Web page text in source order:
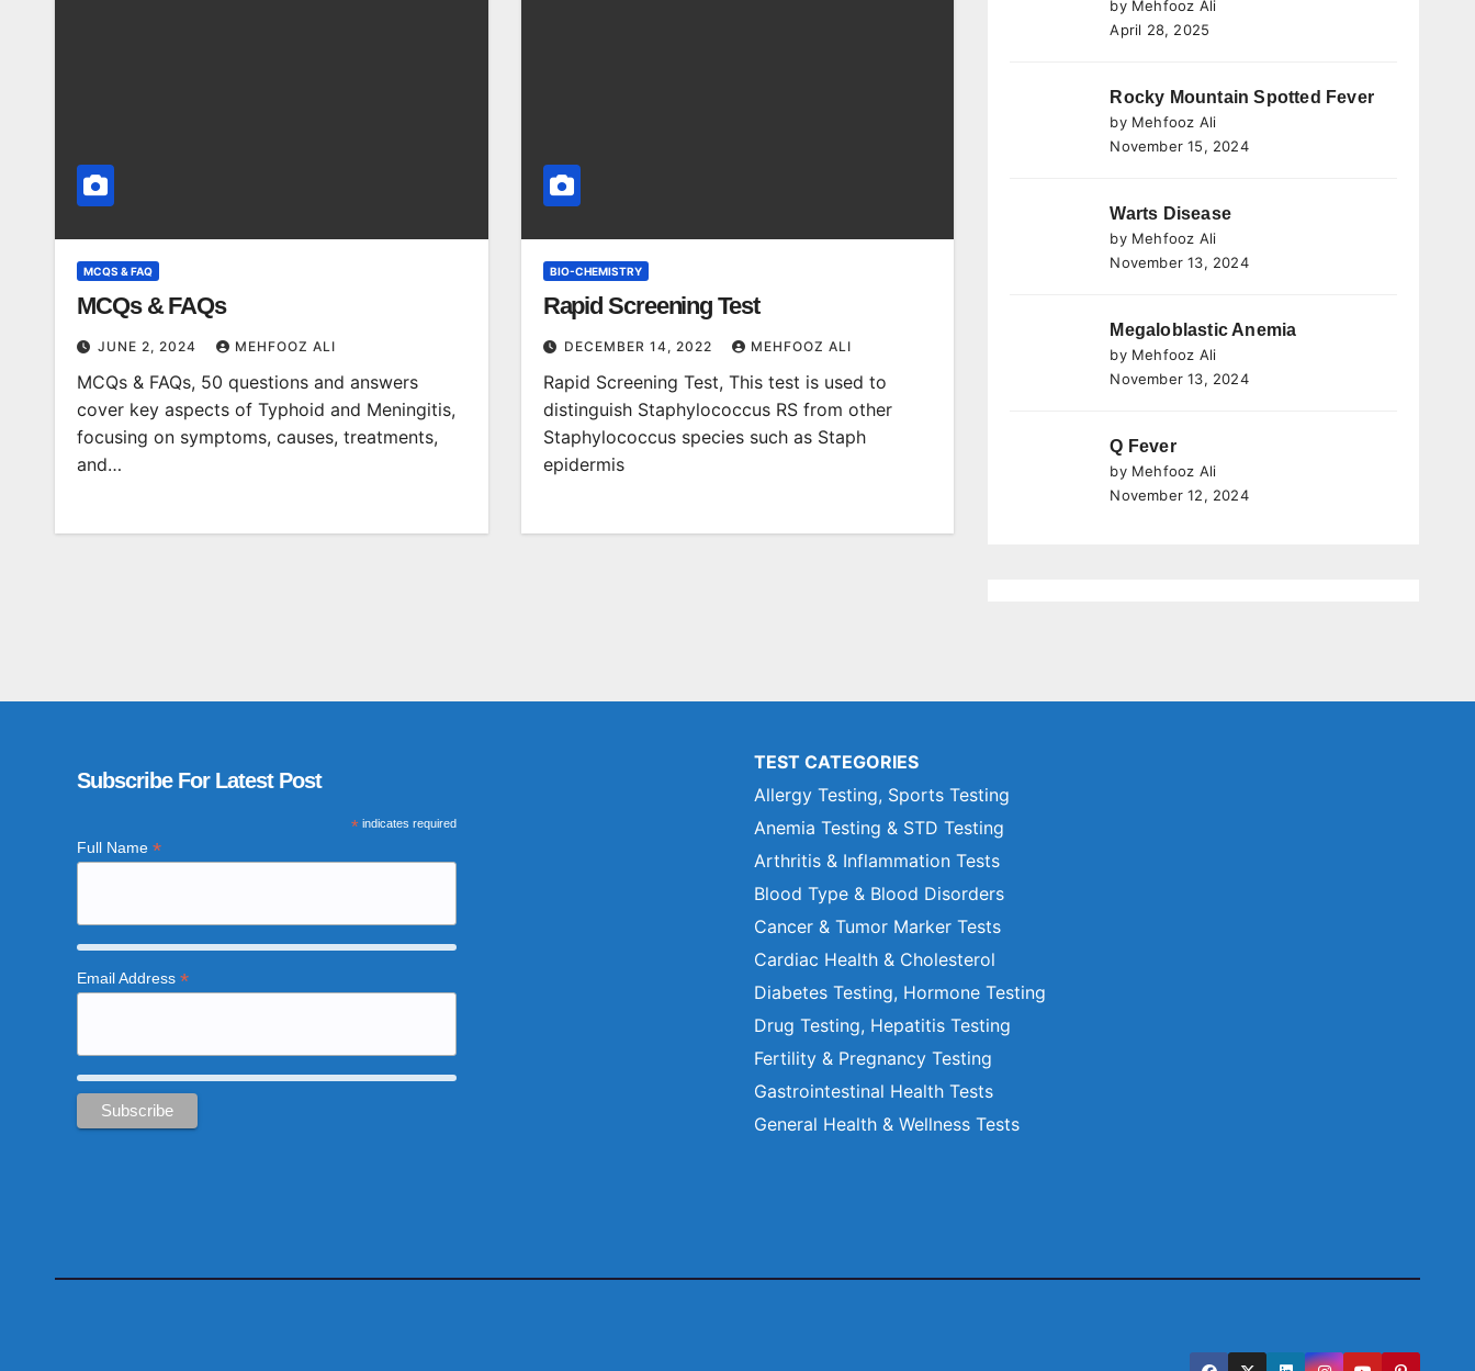
MCQS & FAQ
MCQs & FAQs
JUNE 2, 2024 MEHFOOZ ALI
MCQs & FAQs, 50 questions and answers
cover key aspects of Typhoid and Meningitis,
focusing on symptoms, causes, treatments,
and…
BIO-CHEMISTRY
Rapid Screening Test
DECEMBER 14, 2022 MEHFOOZ ALI
Rapid Screening Test, This test is used to
distinguish Staphylococcus RS from other
Staphylococcus species such as Staph
epidermis
by Mehfooz Ali
April 28, 2025
Rocky Mountain Spotted Fever
by Mehfooz Ali
November 15, 2024
Warts Disease
by Mehfooz Ali
November 13, 2024
Megaloblastic Anemia
by Mehfooz Ali
November 13, 2024
Q Fever
by Mehfooz Ali
November 12, 2024
Subscribe For Latest Post
*indicates required
Full Name *
Email Address *
TEST CATEGORIES
Allergy Testing, Sports Testing
Anemia Testing & STD Testing
Arthritis & Inflammation Tests
Blood Type & Blood Disorders
Cancer & Tumor Marker Tests
Cardiac Health & Cholesterol
Diabetes Testing, Hormone Testing
Drug Testing, Hepatitis Testing
Fertility & Pregnancy Testing
Gastrointestinal Health Tests
General Health & Wellness Tests